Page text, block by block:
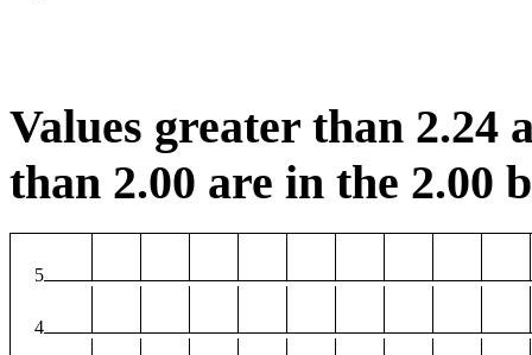
Values greater than 2.24
than 2.00 are in the 2.00
5
4